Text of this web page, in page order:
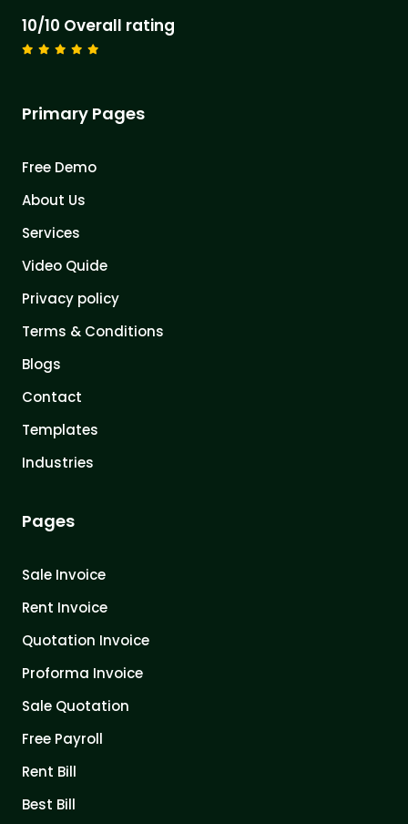
10/10 Overall rating
Primary Pages
Free Demo
About Us
Services
Video Quide
Privacy policy
Terms & Conditions
Blogs
Contact
Templates
Industries
Pages
Sale Invoice
Rent Invoice
Quotation Invoice
Proforma Invoice
Sale Quotation
Free Payroll
Rent Bill
Best Bill